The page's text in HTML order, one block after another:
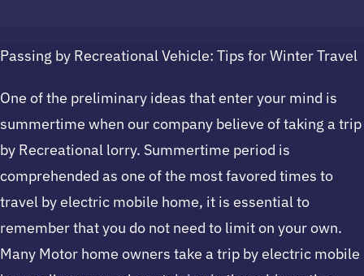
Passing by Recreational Vehicle: Tips for Winter Travel
One of the preliminary ideas that enter your mind is
summertime when our company believe of taking a trip
by Recreational lorry. Summertime period is
comprehended as one of the most favored times to
travel by electric mobile home, it is essential to
remember that you do not need to limit on your own.
Many Motor home owners take a trip by electric mobile